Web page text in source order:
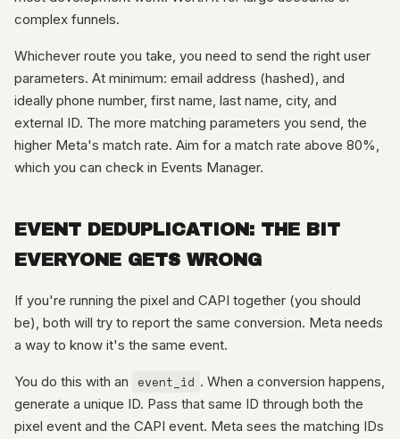
complex funnels.
Whichever route you take, you need to send the right user
parameters. At minimum: email address (hashed), and
ideally phone number, first name, last name, city, and
external ID. The more matching parameters you send, the
higher Meta's match rate. Aim for a match rate above 80%,
which you can check in Events Manager.
EVENT DEDUPLICATION: THE BIT
EVERYONE GETS WRONG
If you're running the pixel and CAPI together (you should
be), both will try to report the same conversion. Meta needs
a way to know it's the same event.
You do this with an event_id . When a conversion happens,
generate a unique ID. Pass that same ID through both the
pixel event and the CAPI event. Meta sees the matching IDs